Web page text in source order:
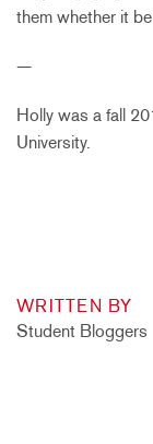
them whether it
—
Holly was a fall
University.
WRITTEN BY
Student Bloggers